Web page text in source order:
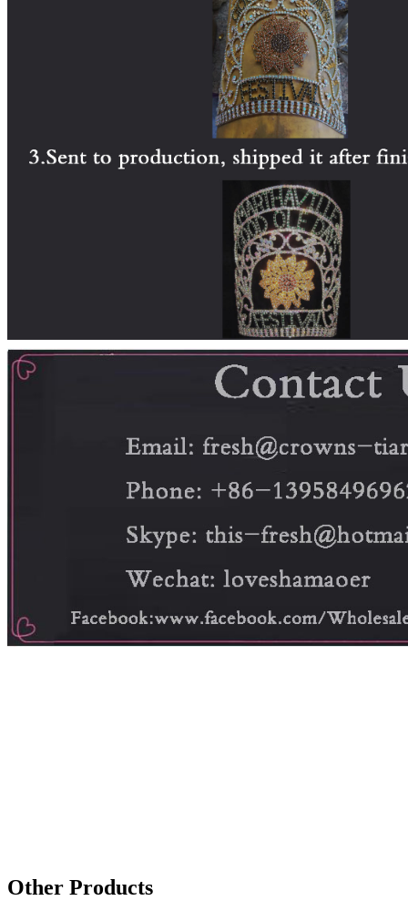
Other Products